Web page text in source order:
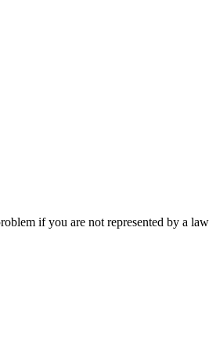
if you are not represented by a